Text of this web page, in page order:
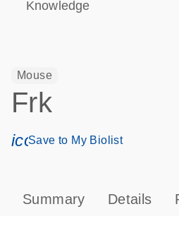
Knowledge
Mouse
Frk
Save to My Biolist
Summary Details